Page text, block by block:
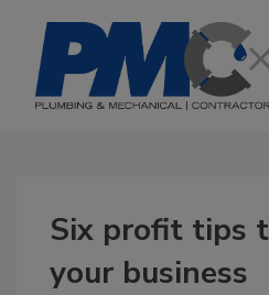
Six profit tips
your business